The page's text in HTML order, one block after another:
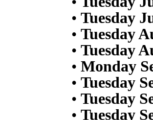
• Tuesday
• Tuesday
• Tuesday
• Monday
• Tuesday
• Tuesday
• Tuesday